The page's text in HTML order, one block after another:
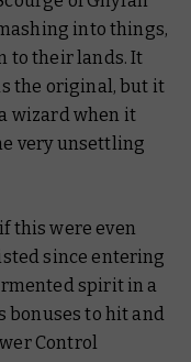
into things,
to their lands. It
the original, but it
wizard when it
very unsettling
this were even
since entering
spirit in a
bonuses to hit and
Control